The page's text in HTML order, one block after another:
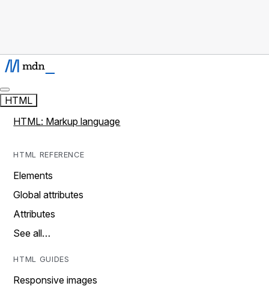
HTML
HTML: Markup language
HTML REFERENCE
Elements
Global attributes
Attributes
See all…
HTML GUIDES
Responsive images